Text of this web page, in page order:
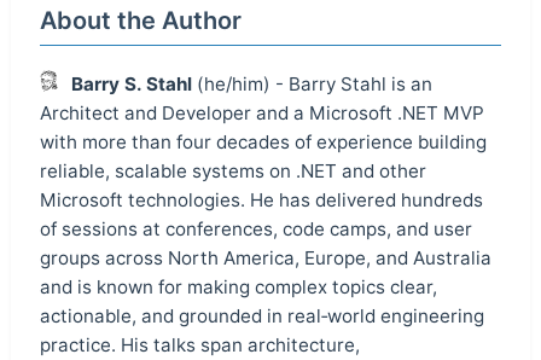
About the Author
Barry S. Stahl (he/him) - Barry Stahl is an
Architect and Developer and a Microsoft .NET MVP
with more than four decades of experience building
reliable, scalable systems on .NET and other
Microsoft technologies. He has delivered hundreds
of sessions at conferences, code camps, and user
groups across North America, Europe, and Australia
and is known for making complex topics clear,
actionable, and grounded in real‑world engineering
practice. His talks span architecture,